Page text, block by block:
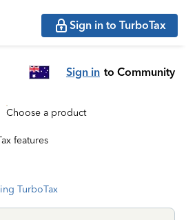
Sign in to TurboTax
Sign in to Community
Choose a product
features
TurboTax